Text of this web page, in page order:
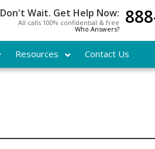
Don't Wait. Get Help Now:
All calls 100% confidential & free
Who Answers?
Resources Contact Us